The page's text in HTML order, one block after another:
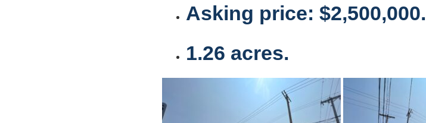
Asking price: $2,500,000.
1.26 acres.